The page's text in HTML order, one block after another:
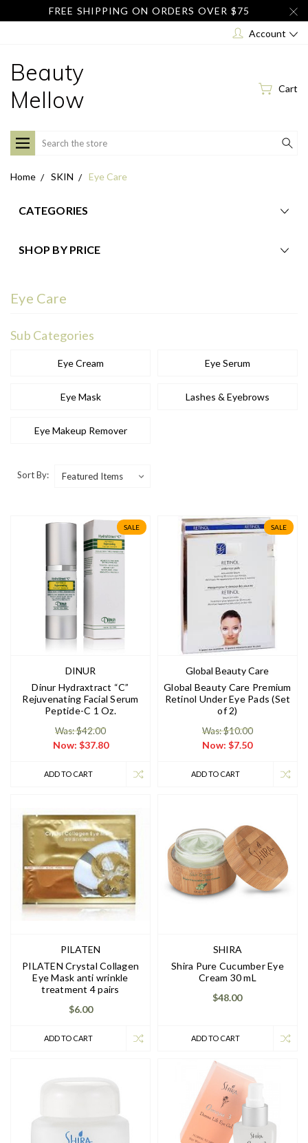
FREE SHIPPING ON ORDERS OVER $75
Account
Beauty
Mellow
Cart
Search
Home SKIN Eye Care
CATEGORIES
SHOP BY PRICE
Eye Care
Sub Categories
Eye Cream Eye Serum
Eye Mask Lashes & Eyebrows
Eye Makeup Remover
Sort By:
SALE
DINUR
Dinur Hydraxtract “C”
Rejuvenating Facial Serum
Peptide-C 1 Oz.
Was: $42.00
Now: $37.80
ADD TO CART
SALE
Global Beauty Care
Global Beauty Care Premium
Retinol Under Eye Pads (Set
of 2)
Was: $10.00
Now:$7.50
ADD TO CART
PILATEN
PILATEN Crystal Collagen
Eye Mask anti wrinkle
treatment 4 pairs
$6.00
ADD TO CART
SHIRA
Shira Pure Cucumber Eye
Cream 30 mL
$48.00
ADD TO CART